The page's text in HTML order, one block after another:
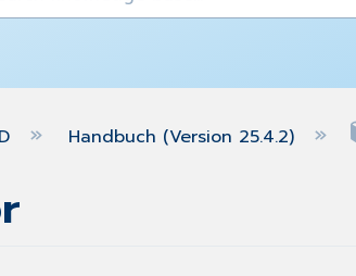
hierarchy
Handbuch (Version 25.4.2)